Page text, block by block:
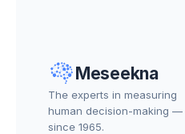
Meseekna
The experts in measuring
human decision-making —
since 1965.